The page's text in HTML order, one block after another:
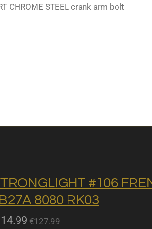
CHROME STEEL crank arm bolt
#106
8080 RK03
€127.99